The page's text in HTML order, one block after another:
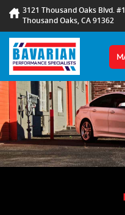
3121 Thousand Oaks Blvd. #1
Thousand Oaks, CA 91362